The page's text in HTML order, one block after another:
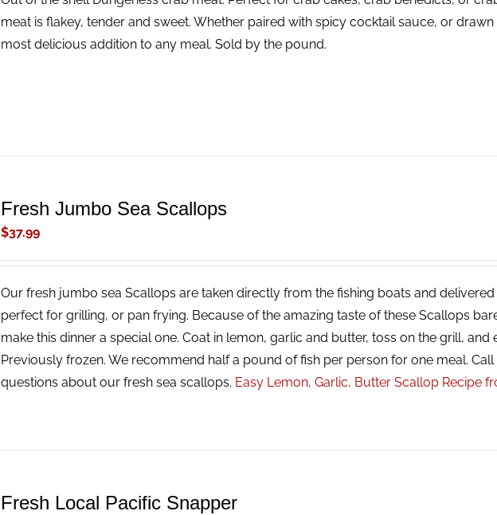
meat is flakey, tender and sweet. Whether paired with spicy cocktail sauce, or
most delicious addition to any meal. Sold by the pound.
Fresh Jumbo Sea Scallops
$37.99
Our fresh jumbo sea Scallops are taken directly from the fishing boats and
perfect for grilling, or pan frying. Because of the amazing taste of these Scallops
make this dinner a special one. Coat in lemon, garlic and butter, toss on the grill,
Previously frozen. We recommend half a pound of fish per person for one meal.
questions about our fresh sea scallops. Easy Lemon, Garlic, Butter Scallop Recipe
Fresh Local Pacific Snapper